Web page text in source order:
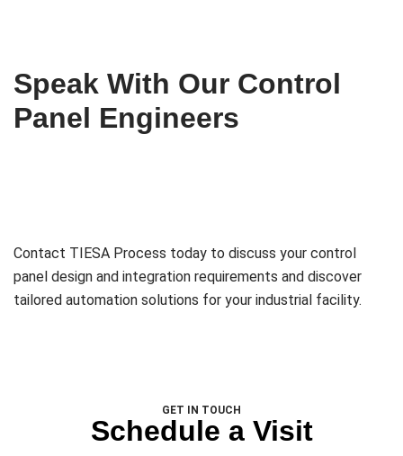
Speak With Our Control
Panel Engineers
Contact TIESA Process today to discuss your control
panel design and integration requirements and discover
tailored automation solutions for your industrial facility.
GET IN TOUCH
Schedule a Visit